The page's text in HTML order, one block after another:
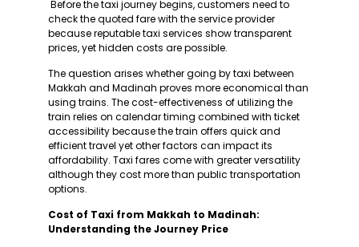
Before the taxi journey begins, customers need to
check the quoted fare with the service provider
because reputable taxi services show transparent
prices, yet hidden costs are possible.
The question arises whether going by taxi between
Makkah and Madinah proves more economical than
using trains. The cost-effectiveness of utilizing the
train relies on calendar timing combined with ticket
accessibility because the train offers quick and
efficient travel yet other factors can impact its
affordability. Taxi fares come with greater versatility
although they cost more than public transportation
options.
Cost of Taxi from Makkah to Madinah:
Understanding the Journey Price